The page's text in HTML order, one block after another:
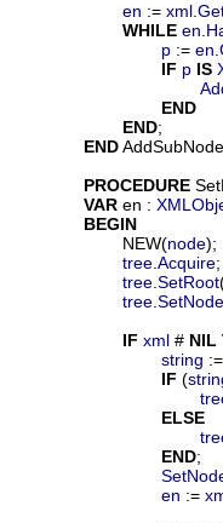
en := xml
WHILE en
p := en
IF p IS
END
END;
END
PROCEDURE
VAR en :
BEGIN
			NEW(
node);
tree Acquire;
tree SetRoot
tree
IF xml # NIL
string :=
IF (
ELSE
END;
en :=